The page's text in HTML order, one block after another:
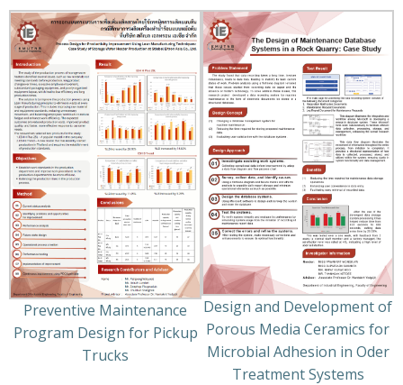
Preventive Maintenance
Program Design for Pickup
Trucks
Design and Development of
Porous Media Ceramics for
Microbial Adhesion in Oder
Treatment Systems